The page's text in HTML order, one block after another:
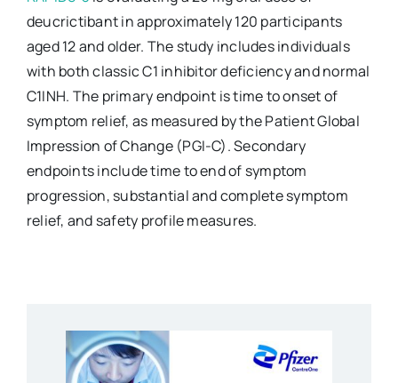
deucrictibant in approximately 120 participants
aged 12 and older. The study includes individuals
with both classic C1 inhibitor deficiency and normal
C1INH. The primary endpoint is time to onset of
symptom relief, as measured by the Patient Global
Impression of Change (PGI-C). Secondary
endpoints include time to end of symptom
progression, substantial and complete symptom
relief, and safety profile measures.